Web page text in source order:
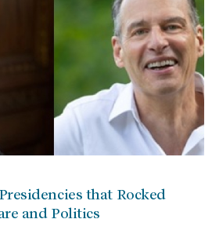
that Rocked
and Politics